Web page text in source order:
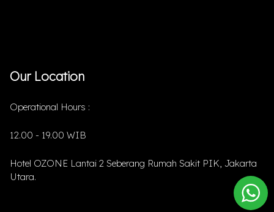
Our Location
Operational Hours :
12.00 - 19.00 WIB
Hotel OZONE Lantai 2 Seberang Rumah Sakit PIK, Jakarta
Utara.